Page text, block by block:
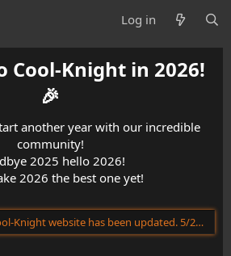
Log in
Cool-Knight in 2026!
🎉​
another year with our incredible
community!
2025 hello 2026!
2026 the best one yet!
Knight website has been updated. 5/23/